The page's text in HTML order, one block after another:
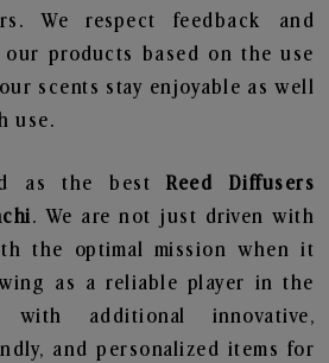
We respect feedback and
our products based on the use
scents stay enjoyable as well
use.
as the bestReed Diffusers
. We are not just driven with
the optimal mission when it
as a reliable player in the
with additional innovative,
and personalized items for